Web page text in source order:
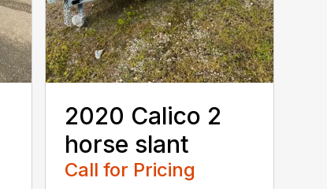
2020 Calico 2
horse slant
Call for Pricing